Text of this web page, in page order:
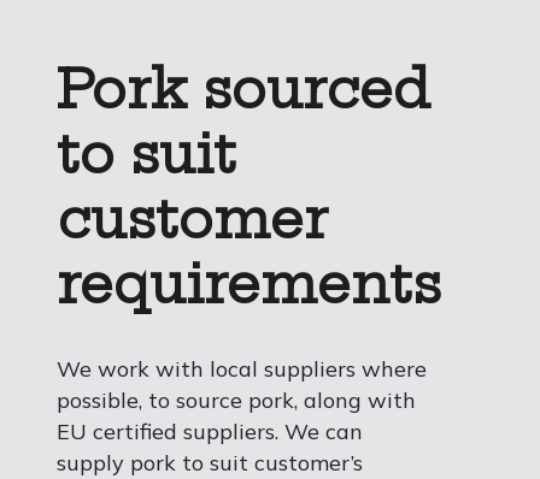
Pork sourced
to suit
customer
requirements
We work with local suppliers where
possible, to source pork, along with
EU certified suppliers. We can
supply pork to suit customer’s